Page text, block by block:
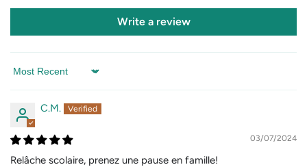
Write a review
Sort by
C.M.
03/07/2024
Relâche scolaire, prenez une pause en famille!